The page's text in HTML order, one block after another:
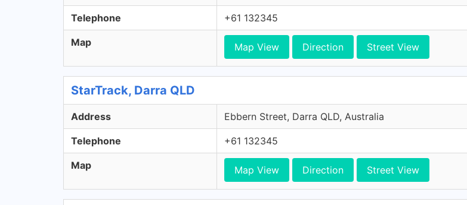
Telephone +61 132345
Map Map View Direction Street View
StarTrack, Darra QLD
Address Ebbern Street, Darra QLD, Australia
Telephone +61 132345
Map Map View Direction Street View